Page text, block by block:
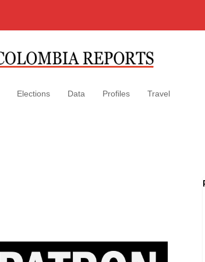
Elections Data Profiles Travel